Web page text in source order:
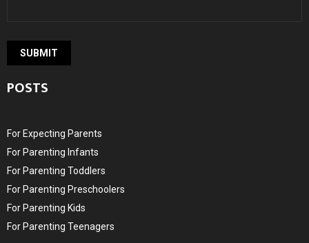
POSTS
For Expecting Parents
For Parenting Infants
For Parenting Toddlers
For Parenting Preschoolers
For Parenting Kids
For Parenting Teenagers